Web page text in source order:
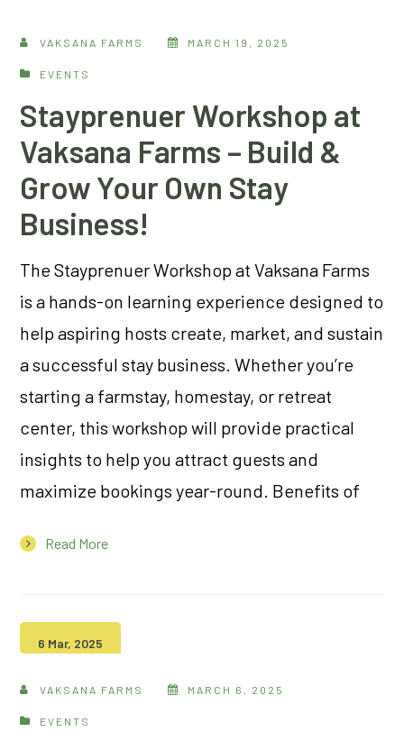
VAKSANA FARMS MARCH 19, 2025
EVENTS
Stayprenuer Workshop at
Vaksana Farms – Build &
Grow Your Own Stay
Business!
The Stayprenuer Workshop at Vaksana Farms
is a hands-on learning experience designed to
help aspiring hosts create, market, and sustain
a successful stay business. Whether you’re
starting a farmstay, homestay, or retreat
center, this workshop will provide practical
insights to help you attract guests and
maximize bookings year-round. Benefits of
Read More
6 Mar, 2025
VAKSANA FARMS MARCH 6, 2025
EVENTS